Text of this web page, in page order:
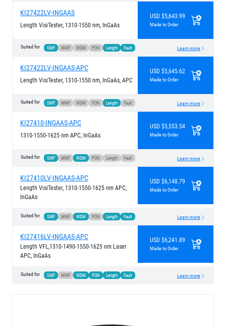
KI27422LV-INGAAS
Length VisiTester, 1310-1550 nm, InGaAs
USD $5,643.99
Made to Order
Suited for SMF MMF WDM PON Length Fault Learn more
KI27422LV-INGAAS-APC
Length VisiTester, 1310-1550 nm, InGaAs, APC
USD $5,645.62
Made to Order
Suited for SMF MMF WDM PON Length Fault Learn more
KI27410-INGAAS-APC
1310-1550-1625 nm APC, InGaAs
USD $5,553.54
Made to Order
Suited for SMF MMF WDM PON Length Fault Learn more
KI27410LV-INGAAS-APC
Length VisiTester, 1310-1550-1625 nm APC,
InGaAs
USD $6,148.79
Made to Order
Suited for SMF MMF WDM PON Length Fault Learn more
KI27416LV-INGAAS-APC
Length VFL,1310-1490-1550-1625 nm Laser
APC, InGaAs
USD $6,241.89
Made to Order
Suited for SMF MMF WDM PON Length Fault Learn more